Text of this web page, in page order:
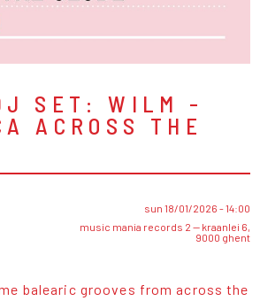
SET: WILM -
ACROSS THE
sun 18/01/2026 - 14:00
music mania records 2 — kraanlei 6,
9000 ghent
balearic grooves from across the